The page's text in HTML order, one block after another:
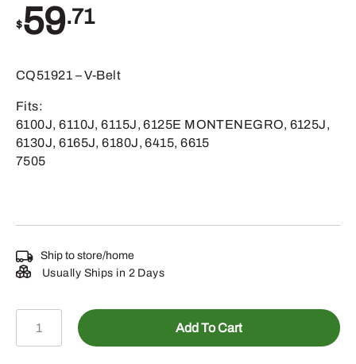
$59.71
CQ51921 – V-Belt
Fits:
6100J, 6110J, 6115J, 6125E MONTENEGRO, 6125J,
6130J, 6165J, 6180J, 6415, 6615
7505
Ship to store/home
Usually Ships in 2 Days
Add To Cart